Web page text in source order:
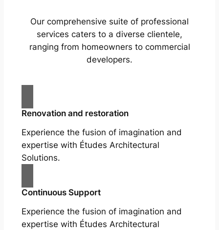
Our comprehensive suite of professional
services caters to a diverse clientele,
ranging from homeowners to commercial
developers.
Renovation and restoration
Experience the fusion of imagination and
expertise with Études Architectural
Solutions.
Continuous Support
Experience the fusion of imagination and
expertise with Études Architectural